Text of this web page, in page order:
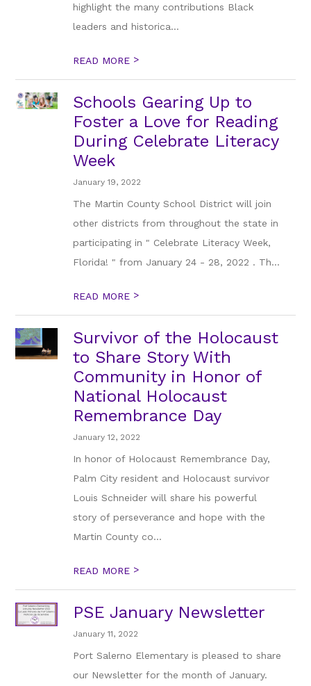
highlight the many contributions Black
leaders and historica...
READ MORE >
Schools Gearing Up to
Foster a Love for Reading
During Celebrate Literacy
Week
January 19, 2022
The Martin County School District will join
other districts from throughout the state in
participating in " Celebrate Literacy Week,
Florida! " from January 24 - 28, 2022 . Th...
READ MORE >
Survivor of the Holocaust
to Share Story With
Community in Honor of
National Holocaust
Remembrance Day
January 12, 2022
In honor of Holocaust Remembrance Day,
Palm City resident and Holocaust survivor
Louis Schneider will share his powerful
story of perseverance and hope with the
Martin County co...
READ MORE >
PSE January Newsletter
January 11, 2022
Port Salerno Elementary is pleased to share
our Newsletter for the month of January.